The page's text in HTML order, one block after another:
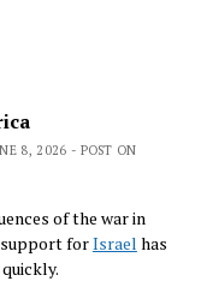
8, 2026 - POST ON
of the war in
support forIsrael has